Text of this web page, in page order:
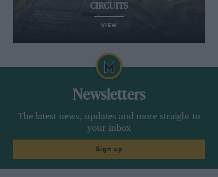
CIRCUITS
VIEW
Newsletters
The latest news, updates and more straight to
your inbox
Sign up